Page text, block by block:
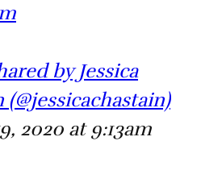
by Jessica
(@jessicachastain)
2020 at 9:13am